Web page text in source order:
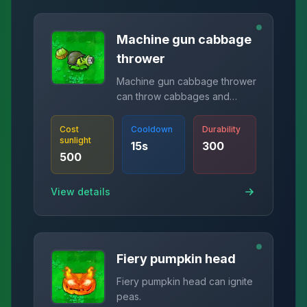
Machine gun cabbage
thrower
Machine gun cabbage thrower
can throw cabbages and
Cost
sunlight
500
Cooldown
15s
Durability
300
View details
Fiery pumpkin head
Fiery pumpkin head can ignite
peas.